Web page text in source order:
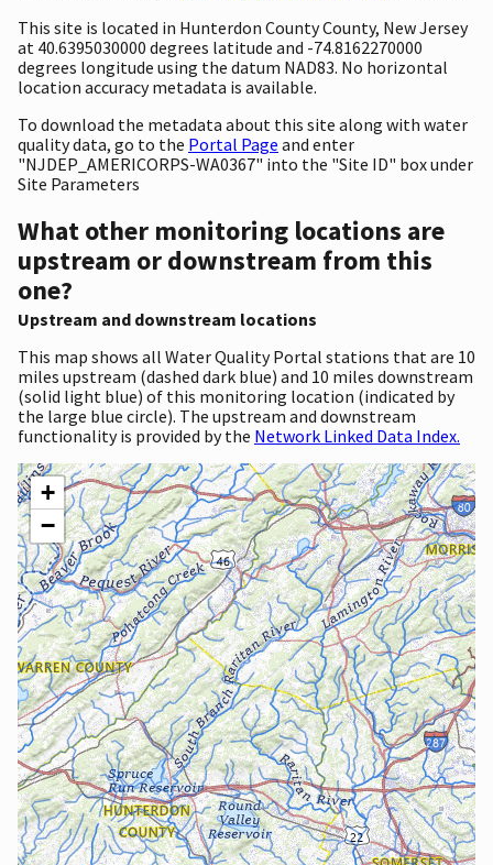
This site is located in Hunterdon County County, New Jersey
at 40.6395030000 degrees latitude and -74.8162270000
degrees longitude using the datum NAD83. No horizontal
location accuracy metadata is available.
To download the metadata about this site along with water
quality data, go to the Portal Page and enter
"NJDEP_AMERICORPS-WA0367" into the "Site ID" box under
Site Parameters
What other monitoring locations are
upstream or downstream from this
one?
Upstream and downstream locations
This map shows all Water Quality Portal stations that are 10
miles upstream (dashed dark blue) and 10 miles downstream
(solid light blue) of this monitoring location (indicated by
the large blue circle). The upstream and downstream
functionality is provided by the Network Linked Data Index.
+
−